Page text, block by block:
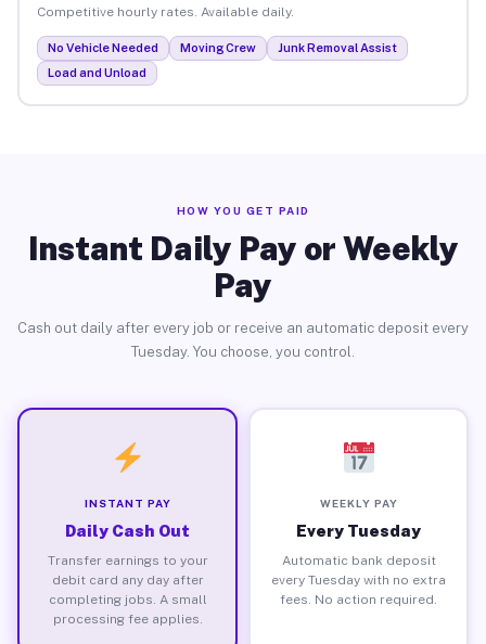
Competitive hourly rates. Available daily.
No Vehicle Needed Moving Crew
Junk Removal Assist
Load and Unload
HOW YOU GET PAID
Instant Daily Pay or Weekly
Pay
Cash out daily after every job or receive an automatic deposit every
Tuesday. You choose, you control.
INSTANT PAY
Daily Cash Out
Transfer earnings to your
debit card any day after
completing jobs. A small
processing fee applies.
WEEKLY PAY
Every Tuesday
Automatic bank deposit
every Tuesday with no extra
fees. No action required.